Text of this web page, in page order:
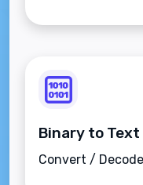
Binary to Text
Convert /